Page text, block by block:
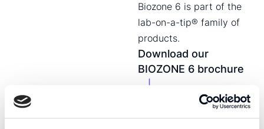
Biozone 6 is part of the
lab-on-a-tip® family of
products.
Download our
BIOZONE 6 brochure